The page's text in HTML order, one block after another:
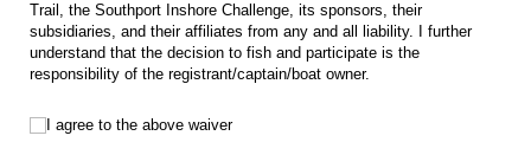
Trail, the Southport Inshore Challenge, its sponsors, their
subsidiaries, and their affiliates from any and all liability. I further
understand that the decision to fish and participate is the
responsibility of the registrant/captain/boat owner.
I agree to the above waiver
I agree to the above waiver